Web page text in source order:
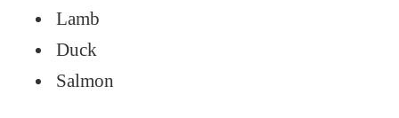
Lamb
Duck
Salmon